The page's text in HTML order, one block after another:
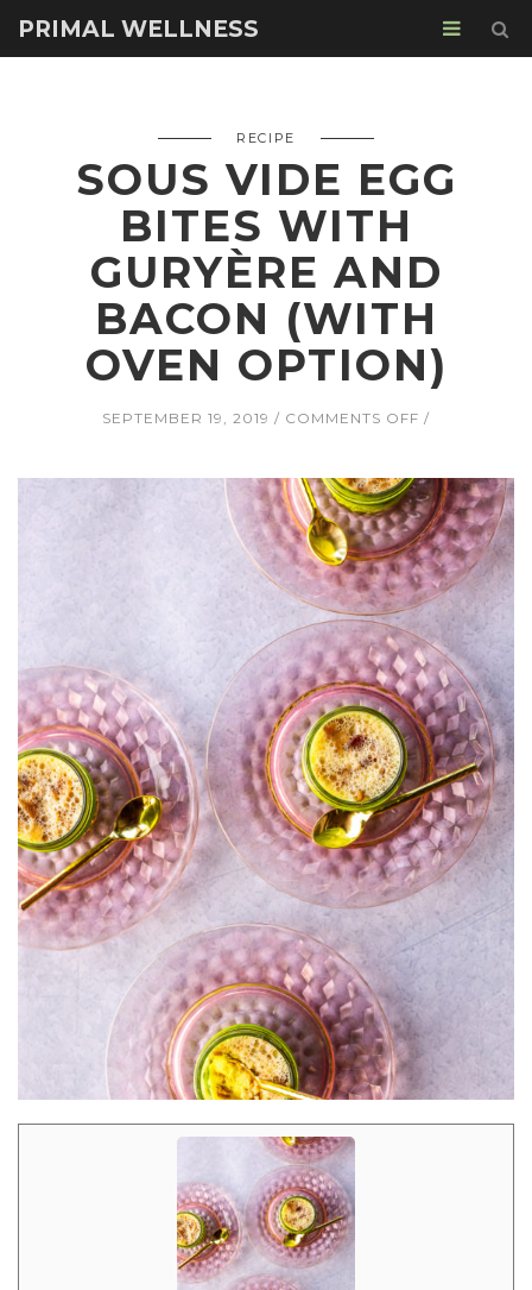
PRIMAL WELLNESS
RECIPE
SOUS VIDE EGG
BITES WITH
GURYÈRE AND
BACON (WITH
OVEN OPTION)
SEPTEMBER 19, 2019 COMMENTS OFF ON
EGG
BITES
WITH
GURYÈRE
AND
BACON
(WITH
OVEN
OPTION)